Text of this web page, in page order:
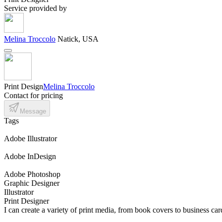
Service provided by
Melina Troccolo Natick, USA
Print DesignMelina Troccolo
Contact for pricing
Message
Tags
Adobe Illustrator
Adobe InDesign
Adobe Photoshop
Graphic Designer
Illustrator
Print Designer
I can create a variety of print media, from book covers to business